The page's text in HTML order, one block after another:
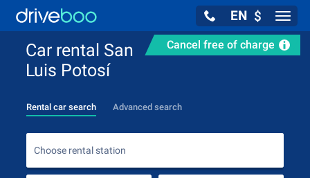
EN $
Cancel free of charge
Car rental San
Luis Potosí
Rental car search Advanced search
Choose rental station